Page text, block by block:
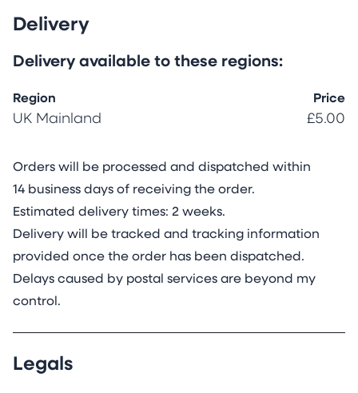
Delivery
Delivery available to these regions:
Region Price
UK Mainland £5.00
Orders will be processed and dispatched within
14 business days of receiving the order.
Estimated delivery times: 2 weeks.
Delivery will be tracked and tracking information
provided once the order has been dispatched.
Delays caused by postal services are beyond my
control.
Legals